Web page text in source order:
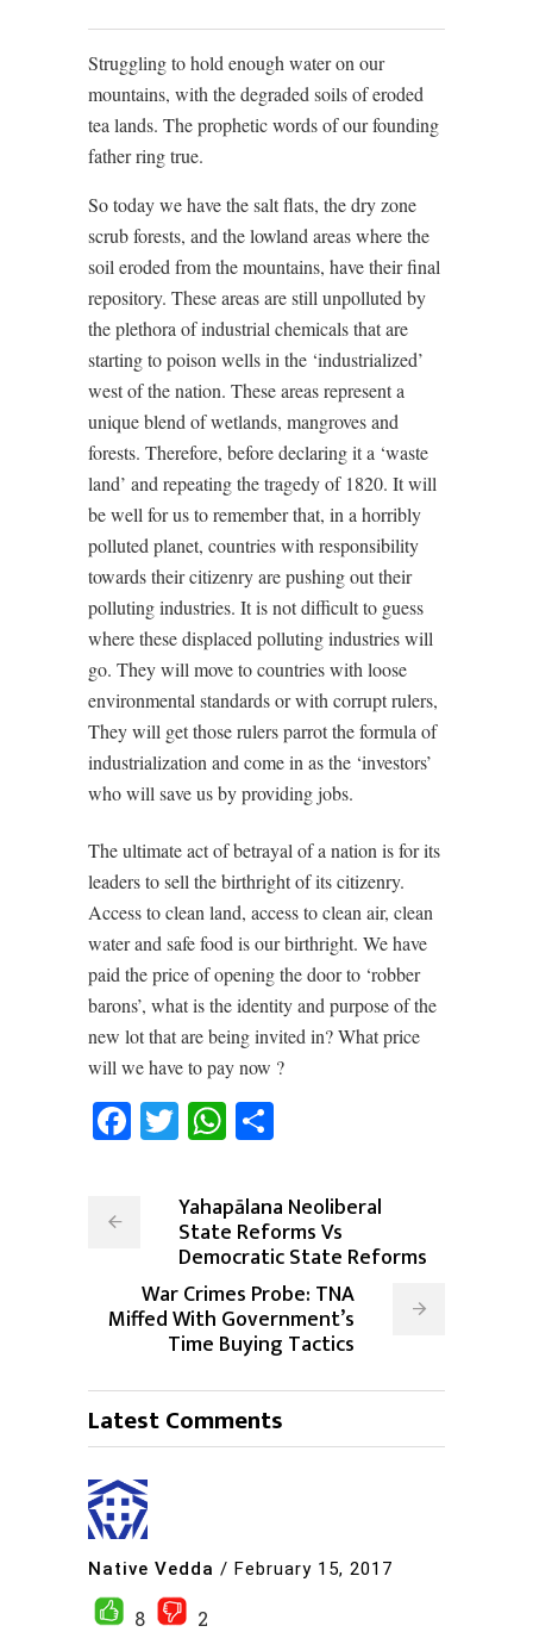
Struggling to hold enough water on our
mountains, with the degraded soils of eroded
tea lands. The prophetic words of our founding
father ring true.
So today we have the salt flats, the dry zone
scrub forests, and the lowland areas where the
soil eroded from the mountains, have their final
repository. These areas are still unpolluted by
the plethora of industrial chemicals that are
starting to poison wells in the ‘industrialized’
west of the nation. These areas represent a
unique blend of wetlands, mangroves and
forests. Therefore, before declaring it a ‘waste
land’ and repeating the tragedy of 1820. It will
be well for us to remember that, in a horribly
polluted planet, countries with responsibility
towards their citizenry are pushing out their
polluting industries. It is not difficult to guess
where these displaced polluting industries will
go. They will move to countries with loose
environmental standards or with corrupt rulers,
They will get those rulers parrot the formula of
industrialization and come in as the ‘investors’
who will save us by providing jobs.
The ultimate act of betrayal of a nation is for its
leaders to sell the birthright of its citizenry.
Access to clean land, access to clean air, clean
water and safe food is our birthright. We have
paid the price of opening the door to ‘robber
barons’, what is the identity and purpose of the
new lot that are being invited in? What price
will we have to pay now ?
Facebook
TwitterWhatsApp
Yahapālana Neoliberal
State Reforms Vs
Democratic State Reforms
War Crimes Probe: TNA
Miffed With Government’s
Time Buying Tactics
Latest Comments
Native Vedda / February 15, 2017
8
2